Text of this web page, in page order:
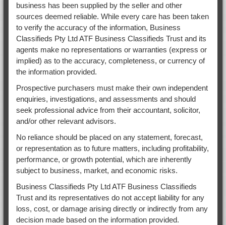
business has been supplied by the seller and other
sources deemed reliable. While every care has been taken
to verify the accuracy of the information, Business
Classifieds Pty Ltd ATF Business Classifieds Trust and its
agents make no representations or warranties (express or
implied) as to the accuracy, completeness, or currency of
the information provided.
Prospective purchasers must make their own independent
enquiries, investigations, and assessments and should
seek professional advice from their accountant, solicitor,
and/or other relevant advisors.
No reliance should be placed on any statement, forecast,
or representation as to future matters, including profitability,
performance, or growth potential, which are inherently
subject to business, market, and economic risks.
Business Classifieds Pty Ltd ATF Business Classifieds
Trust and its representatives do not accept liability for any
loss, cost, or damage arising directly or indirectly from any
decision made based on the information provided.